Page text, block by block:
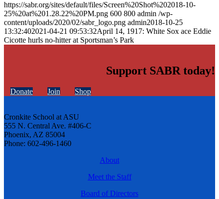
https://sabr.org/sites/default/files/Screen%20Shot%202018-10-
25%20at%201.28.22%20PM.png 600 800 admin /wp-
content/uploads/2020/02/sabr_logo.png admin2018-10-25
13:32:402021-04-21 09:53:32April 14, 1917: White Sox ace Eddie
Cicotte hurls no-hitter at Sportsman’s Park
Support SABR today!
Donate Join Shop
Cronkite School at ASU
555 N. Central Ave. #406-C
Phoenix, AZ 85004
Phone: 602-496-1460
About
Meet the Staff
Board of Directors